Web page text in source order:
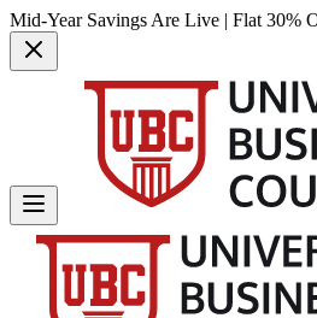
Mid-Year Savings Are Live | Flat 30%